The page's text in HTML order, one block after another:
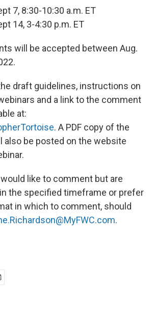
7, 8:30-10:30 a.m. ET
14, 3-4:30 p.m. ET
will be accepted between Aug.
draft guidelines, instructions on
and a link to the comment
at:
. A PDF copy of the
also be posted on the website
like to comment but are
the specified timeframe or prefer
in which to comment, should
.